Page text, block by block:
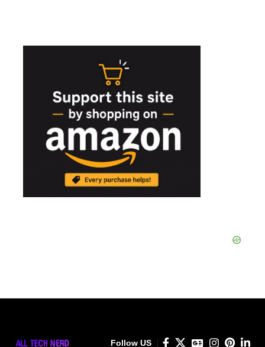
Follow US